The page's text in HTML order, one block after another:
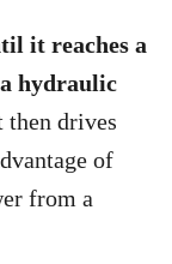
it reaches a
hydraulic
then drives
of
from a